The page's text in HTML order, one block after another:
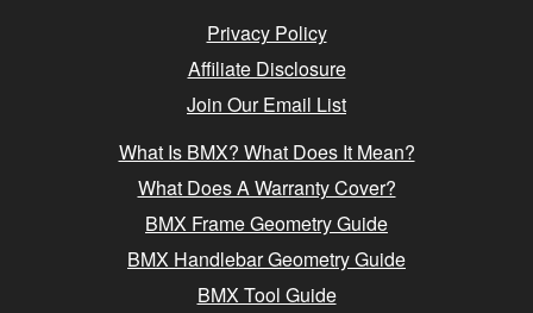
Privacy Policy
Affiliate Disclosure
Join Our Email List
What Is BMX? What Does It Mean?
What Does A Warranty Cover?
BMX Frame Geometry Guide
BMX Handlebar Geometry Guide
BMX Tool Guide